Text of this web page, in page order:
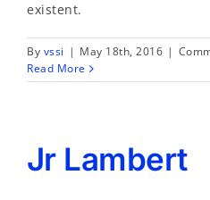
existent.
By vssi | May 18th, 2016 |
Read More
Jr Lambert